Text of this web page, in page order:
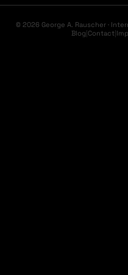
© 2026 George A. Rauscher ·
Blog|Contact|